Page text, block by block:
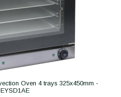
Oven 4 trays 325x450mm -